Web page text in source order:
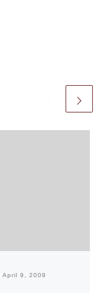
April 9, 2009